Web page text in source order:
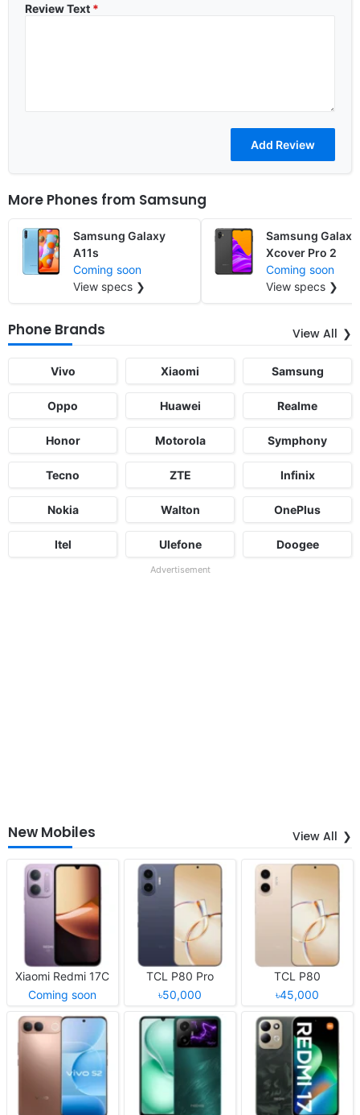
Review Text *
More Phones from Samsung
Samsung Galaxy
A11s
Coming soon
View specs ❯
Samsung Galaxy
Xcover Pro 2
Coming soon
View specs ❯
Phone Brands View All
Vivo Xiaomi Samsung
Oppo Huawei Realme
Honor Motorola Symphony
Tecno ZTE Infinix
Nokia Walton OnePlus
Itel Ulefone Doogee
Advertisement
New Mobiles View All
Xiaomi Redmi 17C
Coming soon
TCL P80 Pro
৳50,000
TCL P80
৳45,000